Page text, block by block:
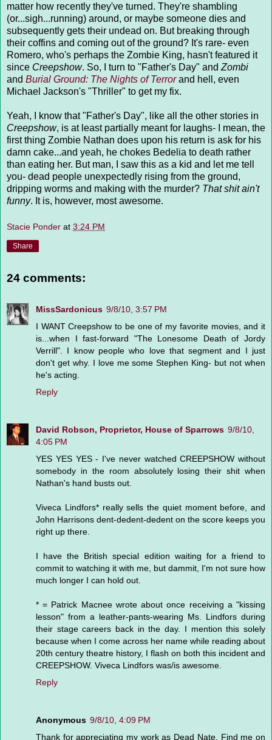
matter how recently they've turned. They're shambling
(or...sigh...running) around, or maybe someone dies and
subsequently gets their undead on. But breaking through
their coffins and coming out of the ground? It's rare- even
Romero, who's perhaps the Zombie King, hasn't featured it
since Creepshow. So, I turn to "Father's Day" and Zombi
and Burial Ground: The Nights of Terrorand hell, even
Michael Jackson's "Thriller" to get my fix.
Yeah, I know that "Father's Day", like all the other stories in
Creepshow, is at least partially meant for laughs- I mean, the
first thing Zombie Nathan does upon his return is ask for his
damn cake...and yeah, he chokes Bedelia to death rather
than eating her. But man, I saw this as a kid and let me tell
you- dead people unexpectedly rising from the ground,
dripping worms and making with the murder? That shit ain't
funny. It is, however, most awesome.
Stacie Ponder at 3:24 PM
Share
24 comments:
MissSardonicus 9/8/10, 3:57 PM
I WANT Creepshow to be one of my favorite movies, and it
is...when I fast-forward "The Lonesome Death of Jordy
Verrill". I know people who love that segment and I just
don't get why. I love me some Stephen King- but not when
he's acting.
Reply
David Robson, Proprietor, House of Sparrows 9/8/10,
4:05 PM
YES YES YES - I've never watched CREEPSHOW without
somebody in the room absolutely losing their shit when
Nathan's hand busts out.
Viveca Lindfors* really sells the quiet moment before, and
John Harrisons dent-dedent-dedent on the score keeps you
right up there.
I have the British special edition waiting for a friend to
commit to watching it with me, but dammit, I'm not sure how
much longer I can hold out.
* = Patrick Macnee wrote about once receiving a "kissing
lesson" from a leather-pants-wearing Ms. Lindfors during
their stage careers back in the day. I mention this solely
because when I come across her name while reading about
20th century theatre history, I flash on both this incident and
CREEPSHOW. Viveca Lindfors was/is awesome.
Reply
Anonymous 9/8/10, 4:09 PM
Thank for appreciating my work as Dead Nate. Find me on